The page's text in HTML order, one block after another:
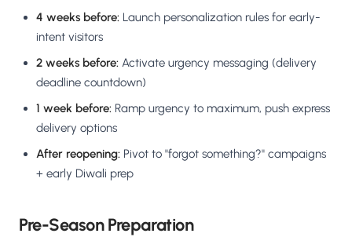
4 weeks before: Launch personalization rules for early-
intent visitors
2 weeks before: Activate urgency messaging (delivery
deadline countdown)
1 week before: Ramp urgency to maximum, push express
delivery options
After reopening: Pivot to "forgot something?" campaigns
+ early Diwali prep
Pre-Season Preparation